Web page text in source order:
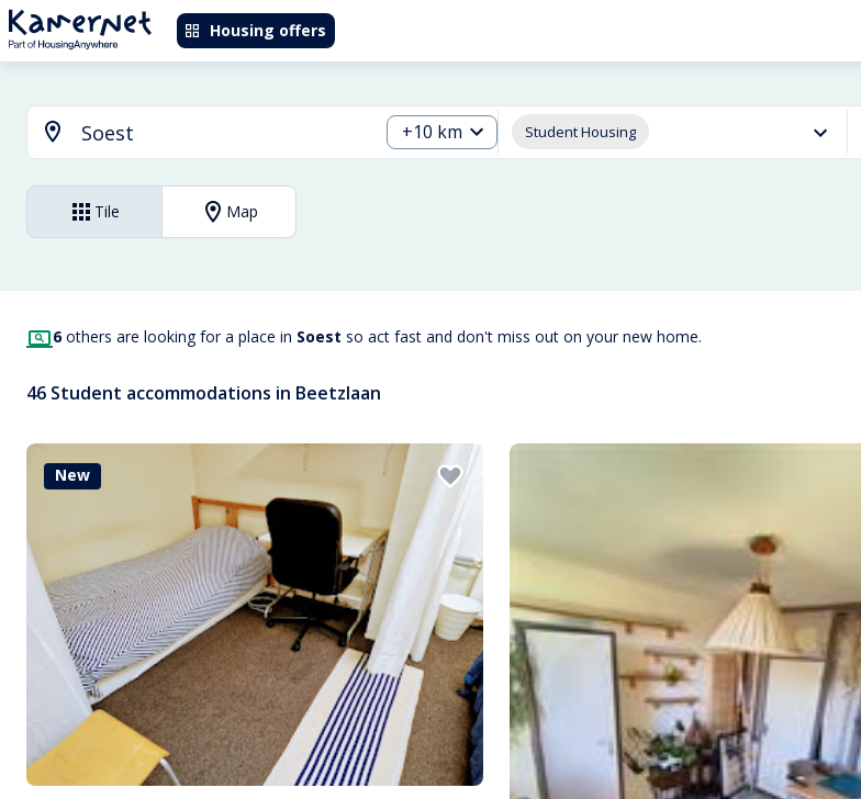
Housing offers
+10 km Student Housing
Tile Map
6others are looking for a place in Soest so act fast and don't miss out on your new home.
46 Student accommodations in Beetzlaan
New